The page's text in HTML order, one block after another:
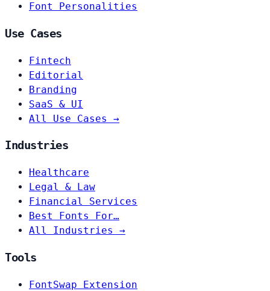
Font Personalities
Use Cases
Fintech
Editorial
Branding
SaaS & UI
All Use Cases →
Industries
Healthcare
Legal & Law
Financial Services
Best Fonts For…
All Industries →
Tools
FontSwap Extension